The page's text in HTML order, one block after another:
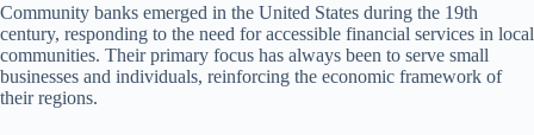
Community banks emerged in the United States during the 19th
century, responding to the need for accessible financial services in local
communities. Their primary focus has always been to serve small
businesses and individuals, reinforcing the economic framework of
their regions.